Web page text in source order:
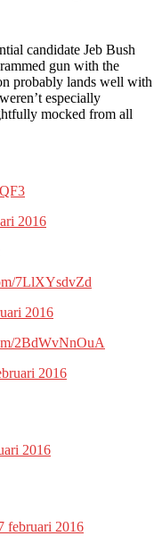
candidate Jeb Bush
gun with the
probably lands well with
especially
mocked from all
2016
7LlXYsdvZd
2016
2BdWvNnOuA
2016
2016
februari 2016